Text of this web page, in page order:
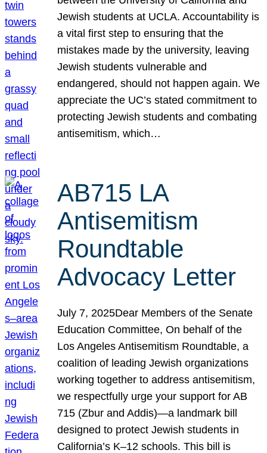
Jewish students at UCLA. Accountability is
a vital first step to ensuring that the
mistakes made by the university, leaving
Jewish students vulnerable and
endangered, should not happen again. We
appreciate the UC’s stated commitment to
protecting Jewish students and combating
antisemitism, which…
AB715 LA
Antisemitism
Roundtable
Advocacy Letter
July 7, 2025Dear Members of the Senate
Education Committee, On behalf of the
Los Angeles Antisemitism Roundtable, a
coalition of leading Jewish organizations
working together to address antisemitism,
we respectfully urge your support for AB
715 (Zbur and Addis)—a landmark bill
designed to protect Jewish students in
California’s K–12 schools. This bill is